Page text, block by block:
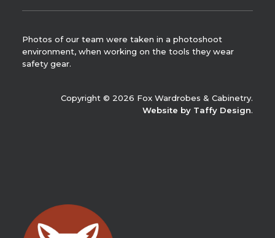
Photos of our team were taken in a photoshoot
environment, when working on the tools they wear
safety gear.
Copyright © 2026 Fox Wardrobes & Cabinetry.
Website by Taffy Design.